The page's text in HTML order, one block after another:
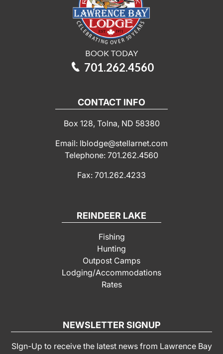
BOOK TODAY
701.262.4560
CONTACT INFO
Box 128, Tolna, ND 58380
Email: lblodge@stellarnet.com
Telephone: 701.262.4560
Fax: 701.262.4233
REINDEER LAKE
Fishing
Hunting
Outpost Camps
Lodging/Accommodations
Rates
NEWSLETTER SIGNUP
SIgn-Up to receive the latest news from Lawrence Bay